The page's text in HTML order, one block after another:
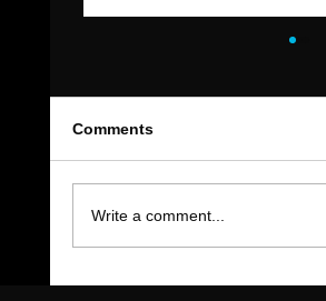
Comments
Write a comment...